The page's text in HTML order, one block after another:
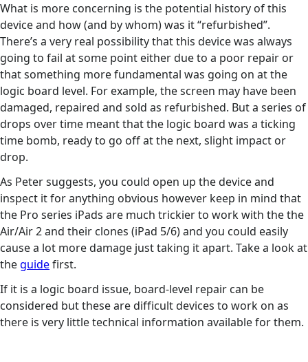
What is more concerning is the potential history of this
device and how (and by whom) was it “refurbished”.
There’s a very real possibility that this device was always
going to fail at some point either due to a poor repair or
that something more fundamental was going on at the
logic board level. For example, the screen may have been
damaged, repaired and sold as refurbished. But a series of
drops over time meant that the logic board was a ticking
time bomb, ready to go off at the next, slight impact or
drop.
As Peter suggests, you could open up the device and
inspect it for anything obvious however keep in mind that
the Pro series iPads are much trickier to work with the the
Air/Air 2 and their clones (iPad 5/6) and you could easily
cause a lot more damage just taking it apart. Take a look at
theguidefirst.
If it is a logic board issue, board-level repair can be
considered but these are difficult devices to work on as
there is very little technical information available for them.